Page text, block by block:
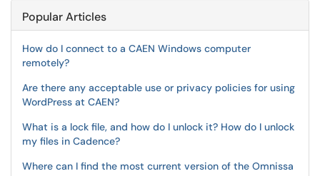
Popular Articles
How do I connect to a CAEN Windows computer
remotely?
Are there any acceptable use or privacy policies for using
WordPress at CAEN?
What is a lock file, and how do I unlock it? How do I unlock
my files in Cadence?
Where can I find the most current version of the Omnissa